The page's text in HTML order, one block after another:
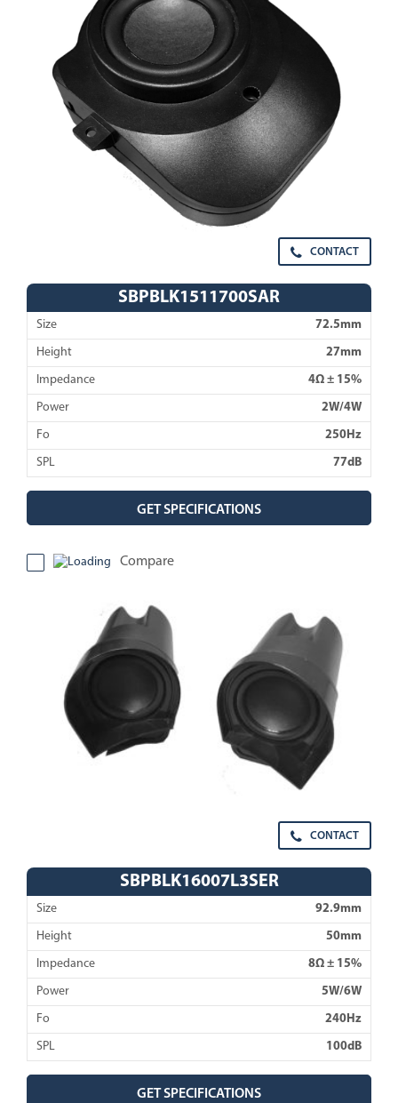
CONTACT
SBPBLK1511700SAR
Size 72.5mm
Height 27mm
Impedance 4Ω ± 15%
Power 2W/4W
Fo 250Hz
SPL 77dB
GET SPECIFICATIONS
Compare
CONTACT
SBPBLK16007L3SER
Size 92.9mm
Height 50mm
Impedance 8Ω ± 15%
Power 5W/6W
Fo 240Hz
SPL 100dB
GET SPECIFICATIONS